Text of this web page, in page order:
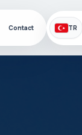
Contact TR